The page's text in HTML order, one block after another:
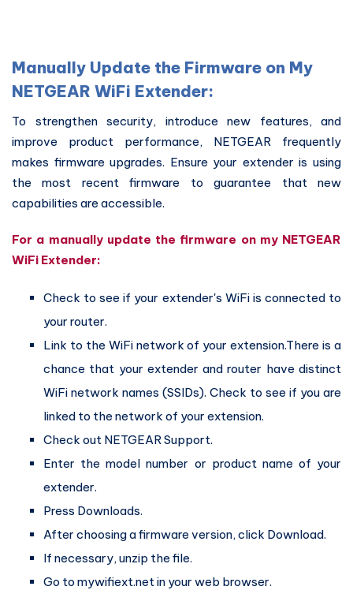
Manually Update the Firmware on My
NETGEAR WiFi Extender:
To strengthen security, introduce new features, and
improve product performance, NETGEAR frequently
makes firmware upgrades. Ensure your extender is using
the most recent firmware to guarantee that new
capabilities are accessible.
For a manually update the firmware on my NETGEAR
WiFi Extender:
Check to see if your extender's WiFi is connected to
your router.
Link to the WiFi network of your extension.There is a
chance that your extender and router have distinct
WiFi network names (SSIDs). Check to see if you are
linked to the network of your extension.
Check out NETGEAR Support.
Enter the model number or product name of your
extender.
Press Downloads.
After choosing a firmware version, click Download.
If necessary, unzip the file.
Go to mywifiext.net in your web browser.